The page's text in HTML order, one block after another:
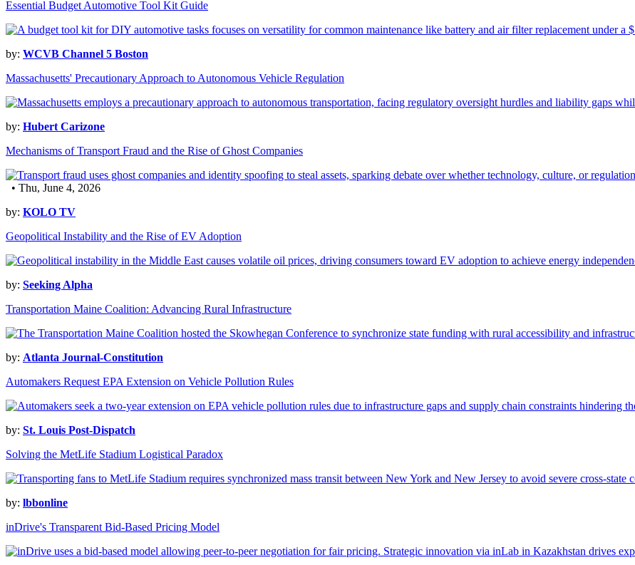
Essential Budget Automotive Tool Kit Guide
by: WCVB Channel 5 Boston
Massachusetts' Precautionary Approach to Autonomous Vehicle Regulation
by: Hubert Carizone
Mechanisms of Transport Fraud and the Rise of Ghost Companies
• Thu, June 4, 2026
by: KOLO TV
Geopolitical Instability and the Rise of EV Adoption
by: Seeking Alpha
Transportation Maine Coalition: Advancing Rural Infrastructure
by: Atlanta Journal-Constitution
Automakers Request EPA Extension on Vehicle Pollution Rules
by: St. Louis Post-Dispatch
Solving the MetLife Stadium Logistical Paradox
by: lbbonline
inDrive's Transparent Bid-Based Pricing Model